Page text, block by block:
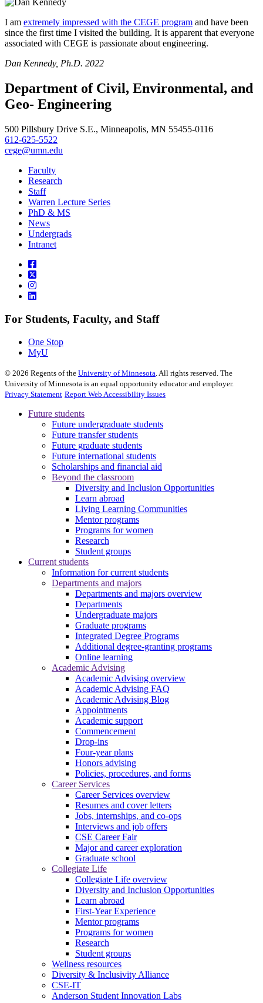
I am extremely impressed with the CEGE program and have been
since the first time I visited the building. It is apparent that everyone
associated with CEGE is passionate about engineering.
Dan Kennedy, Ph.D. 2022
Department of Civil, Environmental, and
Geo- Engineering
500 Pillsbury Drive S.E., Minneapolis, MN 55455-0116
612-625-5522
cege@umn.edu
Faculty
Research
Staff
Warren Lecture Series
PhD & MS
News
Undergrads
Intranet
For Students, Faculty, and Staff
One Stop
MyU
© 2026 Regents of the University of Minnesota . All rights reserved. The
University of Minnesota is an equal opportunity educator and employer.
Privacy Statement Report Web Accessibility Issues
Future students
Future undergraduate students
Future transfer students
Future graduate students
Future international students
Scholarships and financial aid
Beyond the classroom
Diversity and Inclusion Opportunities
Learn abroad
Living Learning Communities
Mentor programs
Programs for women
Research
Student groups
Current students
Information for current students
Departments and majors
Departments and majors overview
Departments
Undergraduate majors
Graduate programs
Integrated Degree Programs
Additional degree-granting programs
Online learning
Academic Advising
Academic Advising overview
Academic Advising FAQ
Academic Advising Blog
Appointments
Academic support
Commencement
Drop-ins
Four-year plans
Honors advising
Policies, procedures, and forms
Career Services
Career Services overview
Resumes and cover letters
Jobs, internships, and co-ops
Interviews and job offers
CSE Career Fair
Major and career exploration
Graduate school
Collegiate Life
Collegiate Life overview
Diversity and Inclusion Opportunities
Learn abroad
First-Year Experience
Mentor programs
Programs for women
Research
Student groups
Wellness resources
Diversity & Inclusivity Alliance
CSE-IT
Anderson Student Innovation Labs